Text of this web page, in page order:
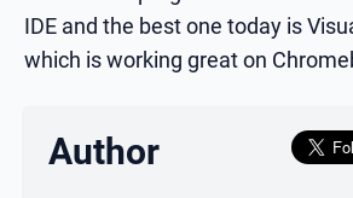
IDE and the best one today is
which is working great on
Author